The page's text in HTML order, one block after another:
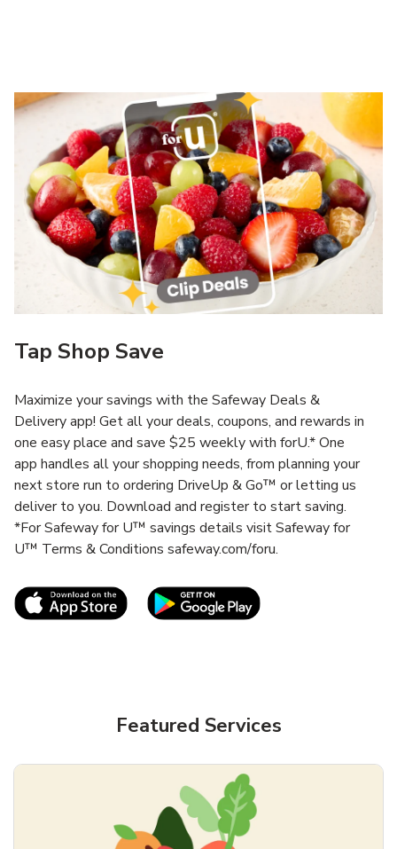
Tap Shop Save
Maximize your savings with the Safeway Deals &
Delivery app! Get all your deals, coupons, and rewards in
one easy place and save $25 weekly with forU.* One
app handles all your shopping needs, from planning your
next store run to ordering DriveUp & Go™ or letting us
deliver to you. Download and register to start saving.
*For Safeway for U™ savings details visit Safeway for
U™ Terms & Conditions safeway.com/foru.
Link Opens in New TabLink Opens in New
Featured Services